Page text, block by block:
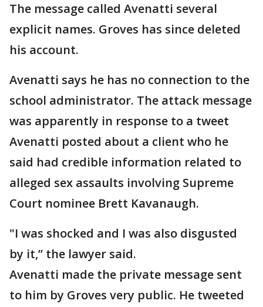
The message called Avenatti several
explicit names. Groves has since deleted
his account.
Avenatti says he has no connection to the
school administrator. The attack message
was apparently in response to a tweet
Avenatti posted about a client who he
said had credible information related to
alleged sex assaults involving Supreme
Court nominee Brett Kavanaugh.
"I was shocked and I was also disgusted
by it,” the lawyer said.
Avenatti made the private message sent
to him by Groves very public. He tweeted